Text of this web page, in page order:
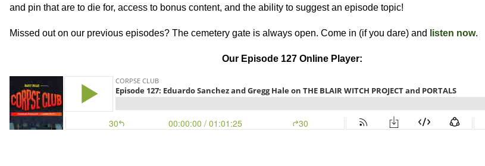
and pin that are to die for, access to bonus content, and the ability to suggest an episode topic!
Missed out on our previous episodes? The cemetery gate is always open. Come in (if you dare) and listen now.
Our Episode 127 Online Player: